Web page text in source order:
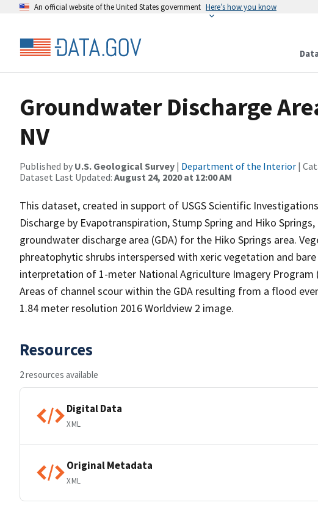
An official website of the United States government Here’s how you know
Groundwater Discharge
NV
Published by U.S. Geological Survey | Department of the Interior |
Dataset Last Updated: August 24, 2020 at 12:00 AM
This dataset, created in support of USGS Scientific
Discharge by Evapotranspiration, Stump Spring and Hiko
groundwater discharge area (GDA) for the Hiko Springs area.
phreatophytic shrubs interspersed with xeric vegetation and
interpretation of 1-meter National Agriculture Imagery Program
Areas of channel scour within the GDA resulting from a flood
1.84 meter resolution 2016 Worldview 2 image.
Resources
2 resources available
Digital Data
XML
Original Metadata
XML